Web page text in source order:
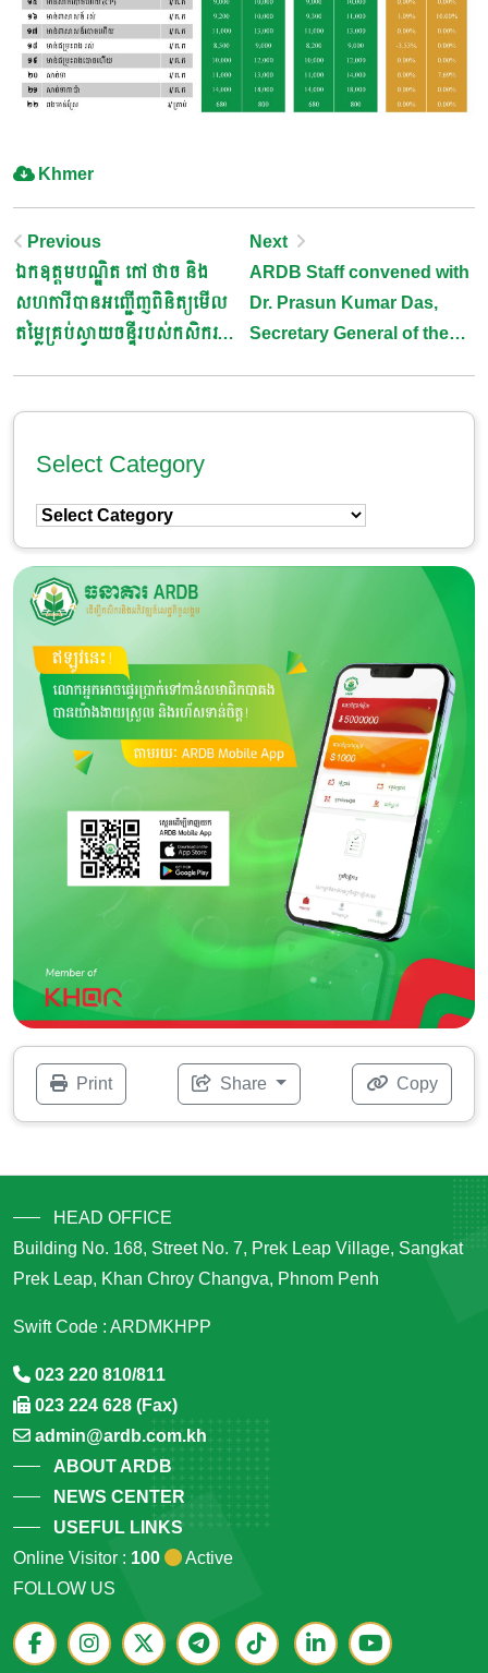
Khmer
Post
Navigation
Previous
ឯកឧត្តមបណ្ឌិត កៅ ថាច និង
សហការីបានអញ្ជើញពិនិត្យមើល
តម្លៃគ្រប់ស្វាយចន្ទីរបស់កសិករ
Next
ARDB Staff convened with
Dr. Prasun Kumar Das,
Secretary General of the
Select Category
Select
Category
Print Share Copy
HEAD OFFICE
Building No. 168, Street No. 7, Prek Leap Village, Sangkat
Prek Leap, Khan Chroy Changva, Phnom Penh
Swift Code : ARDMKHPP
023 220 810/811
023 224 628 (Fax)
admin@ardb.com.kh
ABOUT ARDB
NEWS CENTER
USEFUL LINKS
Online Visitor : 100
Active
FOLLOW US